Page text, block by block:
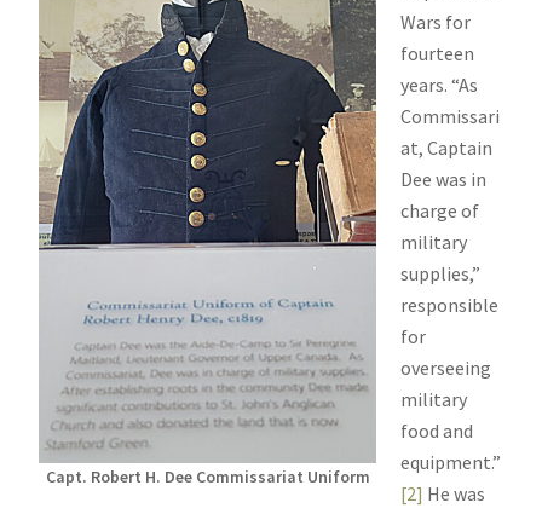
Capt. Robert H. Dee Commissariat Uniform
Wars for
fourteen
years. “As
Commissari
at, Captain
Dee was in
charge of
military
supplies,”
responsible
for
overseeing
military
food and
equipment.”
[2] He was